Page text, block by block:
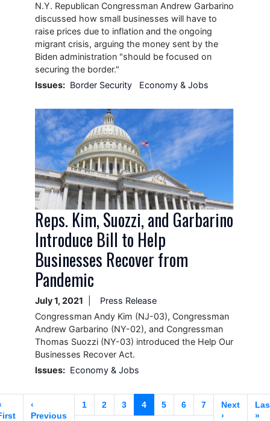
N.Y. Republican Congressman Andrew Garbarino
discussed how small businesses will have to
raise prices due to inflation and the ongoing
migrant crisis, arguing the money sent by the
Biden administration "should be focused on
securing the border."
Issues: Border Security Economy & Jobs
Image
Reps. Kim, Suozzi, and Garbarino
Introduce Bill to Help
Businesses Recover from
Pandemic
July 1, 2021
Press Release
Congressman Andy Kim (NJ-03), Congressman
Andrew Garbarino (NY-02), and Congressman
Thomas Suozzi (NY-03) introduced the Help Our
Businesses Recover Act.
Issues: Economy & Jobs
Pagination
Previous
page
‹
Previous
Page
1 Page
2 Page
3
Current
page
4 Page
5 Page
6 Page
7
Next
page
Next
›
»